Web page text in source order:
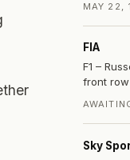
MAY 22,
FIA
F1 –
front
Sky